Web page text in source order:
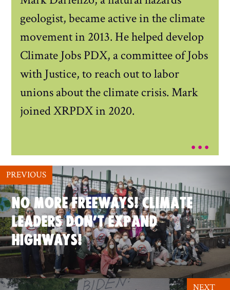
geologist, became active in the climate
movement in 2013. He helped develop
Climate Jobs PDX, a committee of Jobs
with Justice, to reach out to labor
unions about the climate crisis. Mark
joined XRPDX in 2020.
...
PREVIOUS
NO MORE FREEWAYS! CLIMATE
LEADERS DON’T EXPAND
HIGHWAYS!
NEXT